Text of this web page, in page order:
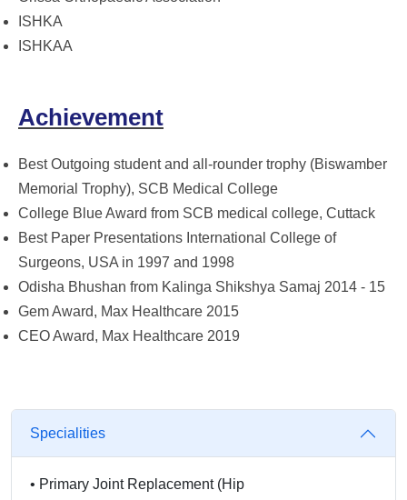
ISHKA
ISHKAA
Achievement
Best Outgoing student and all-rounder trophy (Biswamber
Memorial Trophy), SCB Medical College
College Blue Award from SCB medical college, Cuttack
Best Paper Presentations International College of
Surgeons, USA in 1997 and 1998
Odisha Bhushan from Kalinga Shikshya Samaj 2014 - 15
Gem Award, Max Healthcare 2015
CEO Award, Max Healthcare 2019
Specialities
• Primary Joint Replacement (Hip